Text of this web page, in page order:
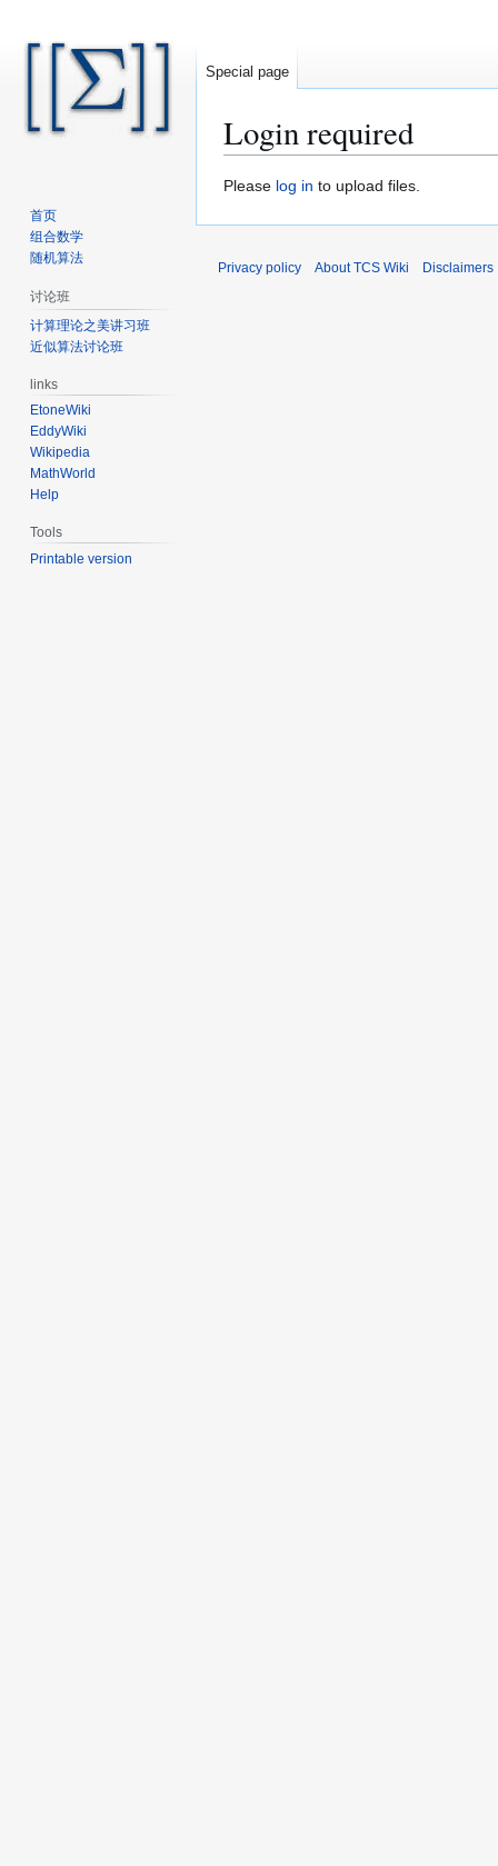
Login required
Jump
Jump
Please log in to upload files.
Special page
首页
组合数学
随机算法
讨论班
计算理论之美讲习班
近似算法讨论班
links
EtoneWiki
EddyWiki
Wikipedia
MathWorld
Help
Tools
Printable version
Privacy policy About TCS Wiki Disclaimers